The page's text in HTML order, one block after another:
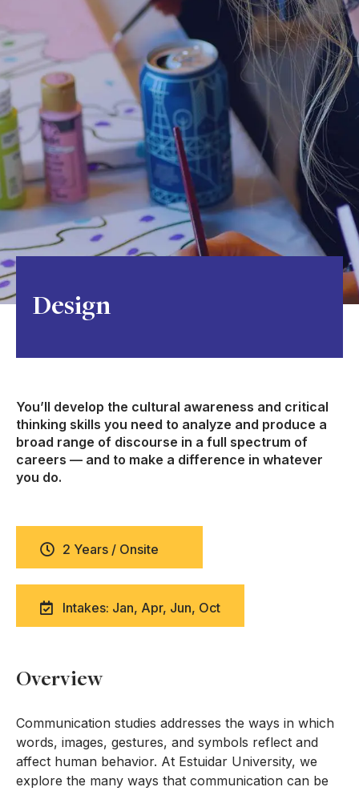
Design
You’ll develop the cultural awareness and critical
thinking skills you need to analyze and produce a
broad range of discourse in a full spectrum of
careers — and to make a difference in whatever
you do.
2 Years / Onsite
Intakes: Jan, Apr, Jun, Oct
Overview
Communication studies addresses the ways in which
words, images, gestures, and symbols reflect and
affect human behavior. At Estuidar University, we
explore the many ways that communication can be